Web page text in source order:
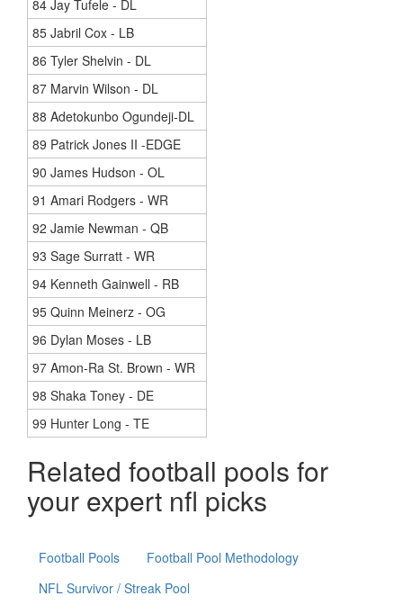
84 Jay Tufele - DL
85 Jabril Cox - LB
86 Tyler Shelvin - DL
87 Marvin Wilson - DL
88 Adetokunbo Ogundeji-DL
89 Patrick Jones II -EDGE
90 James Hudson - OL
91 Amari Rodgers - WR
92 Jamie Newman - QB
93 Sage Surratt - WR
94 Kenneth Gainwell - RB
95 Quinn Meinerz - OG
96 Dylan Moses - LB
97 Amon-Ra St. Brown - WR
98 Shaka Toney - DE
99 Hunter Long - TE
Related football pools for
your expert nfl picks
Football Pools
Football Pool Methodology
NFL Survivor / Streak Pool